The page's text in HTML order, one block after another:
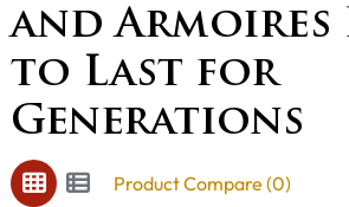
and
to Last for
Generations
Product Compare (0)